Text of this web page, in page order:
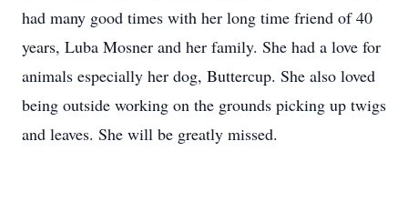
had many good times with her long time friend of 40
years, Luba Mosner and her family. She had a love for
animals especially her dog, Buttercup. She also loved
being outside working on the grounds picking up twigs
and leaves. She will be greatly missed.